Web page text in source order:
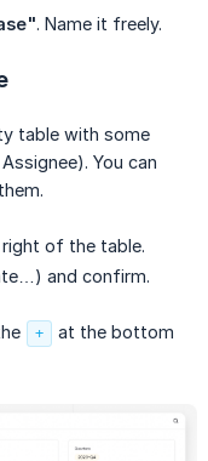
. Name it freely.
table with some
You can
of the table.
and confirm.
+
at the bottom